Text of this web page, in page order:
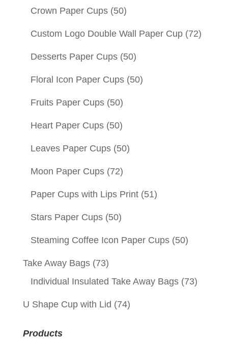
Crown Paper Cups (50)
Custom Logo Double Wall Paper Cup (72)
Desserts Paper Cups (50)
Floral Icon Paper Cups (50)
Fruits Paper Cups (50)
Heart Paper Cups (50)
Leaves Paper Cups (50)
Moon Paper Cups (72)
Paper Cups with Lips Print (51)
Stars Paper Cups (50)
Steaming Coffee Icon Paper Cups (50)
Take Away Bags (73)
Individual Insulated Take Away Bags (73)
U Shape Cup with Lid (74)
Products